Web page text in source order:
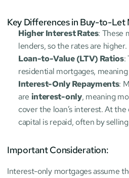
Key Differences in Buy-to-Let
Higher Interest Rates: These
lenders, so the rates are higher.
Loan-to-Value (LTV) Ratios:
residential mortgages,
Interest-Only Repayments:
are interest-only, meaning
cover the loan’s interest. At
capital is repaid, often by
Important Consideration:
Interest-only mortgages assume